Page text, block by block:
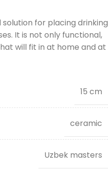
solution for placing drinking
It is not only functional,
will fit in at home and at
15 cm
ceramic
Uzbek masters